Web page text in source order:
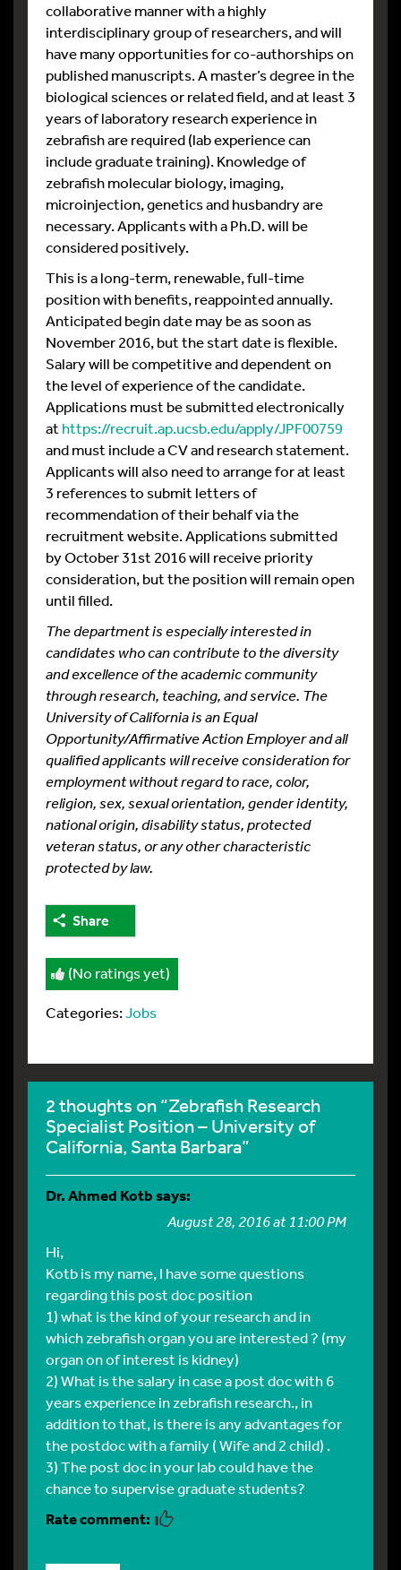
collaborative manner with a highly
interdisciplinary group of researchers, and will
have many opportunities for co-authorships on
published manuscripts. A master’s degree in the
biological sciences or related field, and at least 3
years of laboratory research experience in
zebrafish are required (lab experience can
include graduate training). Knowledge of
zebrafish molecular biology, imaging,
microinjection, genetics and husbandry are
necessary. Applicants with a Ph.D. will be
considered positively.
This is a long-term, renewable, full-time
position with benefits, reappointed annually.
Anticipated begin date may be as soon as
November 2016, but the start date is flexible.
Salary will be competitive and dependent on
the level of experience of the candidate.
Applications must be submitted electronically
at https://recruit.ap.ucsb.edu/apply/JPF00759
and must include a CV and research statement.
Applicants will also need to arrange for at least
3 references to submit letters of
recommendation of their behalf via the
recruitment website. Applications submitted
by October 31st 2016 will receive priority
consideration, but the position will remain open
until filled.
The department is especially interested in
candidates who can contribute to the diversity
and excellence of the academic community
through research, teaching, and service. The
University of California is an Equal
Opportunity/Affirmative Action Employer and all
qualified applicants will receive consideration for
employment without regard to race, color,
religion, sex, sexual orientation, gender identity,
national origin, disability status, protected
veteran status, or any other characteristic
protected by law.
Share
(No ratings yet)
Categories:Jobs
2 thoughts on “Zebrafish Research
Specialist Position – University of
California, Santa Barbara”
Dr. Ahmed Kotbsays:
August 28, 2016 at 11:00 PM
Hi,
Kotb is my name, I have some questions
regarding this post doc position
1) what is the kind of your research and in
which zebrafish organ you are interested ? (my
organ on of interest is kidney)
2) What is the salary in case a post doc with 6
years experience in zebrafish research., in
addition to that, is there is any advantages for
the postdoc with a family ( Wife and 2 child) .
3) The post doc in your lab could have the
chance to supervise graduate students?